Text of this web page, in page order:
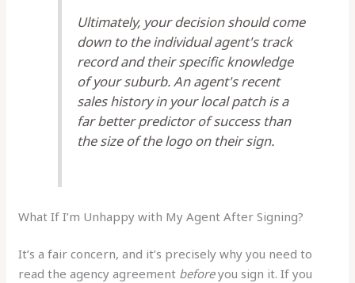
Ultimately, your decision should come
down to the individual agent's track
record and their specific knowledge
of your suburb. An agent's recent
sales history in your local patch is a
far better predictor of success than
the size of the logo on their sign.
What If I’m Unhappy with My Agent After Signing?
It’s a fair concern, and it’s precisely why you need to
read the agency agreement beforeyou sign it. If you